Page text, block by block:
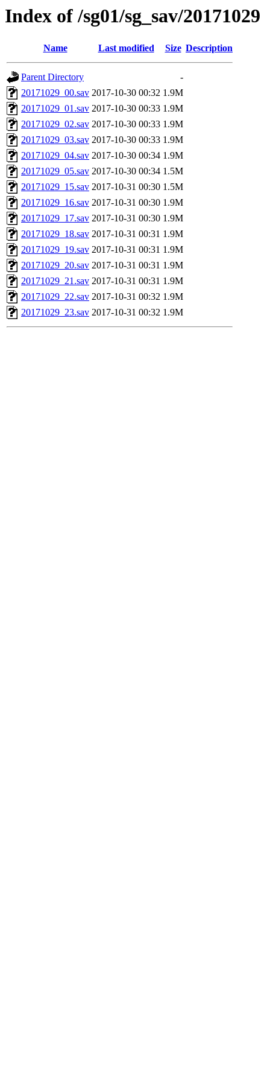
Index of /sg01/sg_sav/20171029
Name Last modified Size Description
Parent Directory
-
20171029_00.sav 2017-10-30 00:32 1.9M
20171029_01.sav 2017-10-30 00:33 1.9M
20171029_02.sav 2017-10-30 00:33 1.9M
20171029_03.sav 2017-10-30 00:33 1.9M
20171029_04.sav 2017-10-30 00:34 1.9M
20171029_05.sav 2017-10-30 00:34 1.5M
20171029_15.sav 2017-10-31 00:30 1.5M
20171029_16.sav 2017-10-31 00:30 1.9M
20171029_17.sav 2017-10-31 00:30 1.9M
20171029_18.sav 2017-10-31 00:31 1.9M
20171029_19.sav 2017-10-31 00:31 1.9M
20171029_20.sav 2017-10-31 00:31 1.9M
20171029_21.sav 2017-10-31 00:31 1.9M
20171029_22.sav 2017-10-31 00:32 1.9M
20171029_23.sav 2017-10-31 00:32 1.9M